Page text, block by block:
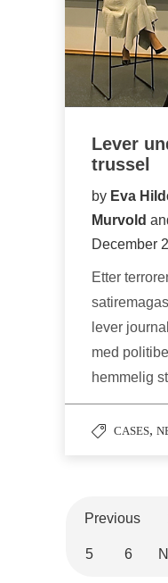
Lever
trussel
by Eva
Murvold
December
Etter
lever
med
hemmelig
CASES,
Previous
5 6